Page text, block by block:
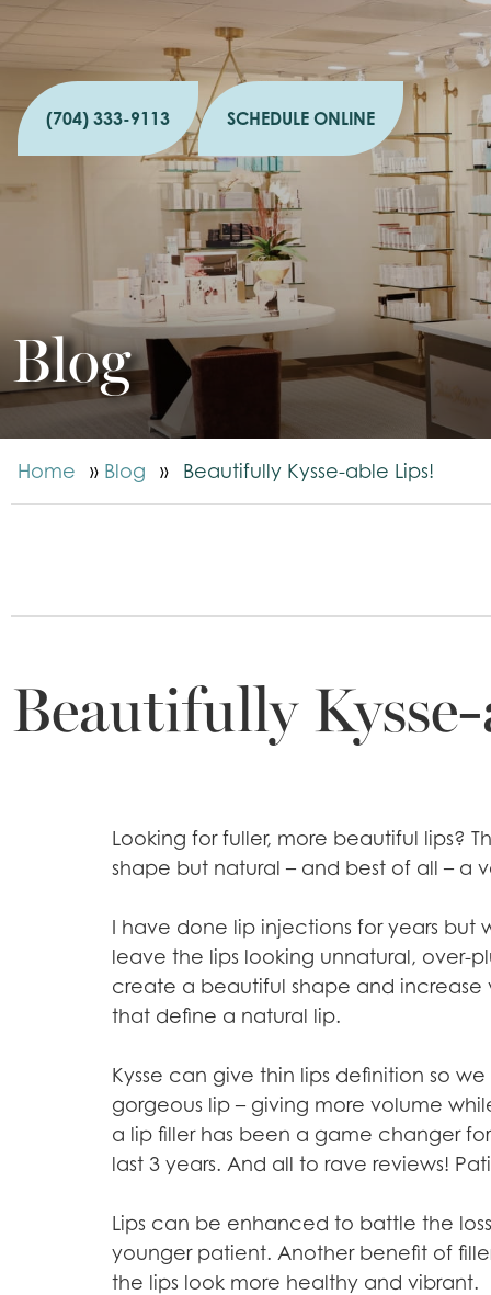
(704) 333-9113 SCHEDULE ONLINE
Blog
Home » Blog » Beautifully Kysse-able Lips!
Beautifully
Looking for fuller, more beautiful lips?
shape but natural – and best of all – a
I have done lip injections for years but
leave the lips looking unnatural, over-
create a beautiful shape and increase
that define a natural lip.
Kysse can give thin lips definition so
gorgeous lip – giving more volume
a lip filler has been a game changer
last 3 years. And all to rave reviews!
Lips can be enhanced to battle the
younger patient. Another benefit of
the lips look more healthy and vibrant.